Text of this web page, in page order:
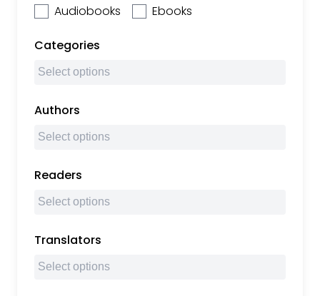
Audiobooks Ebooks
Categories
Authors
Readers
Translators